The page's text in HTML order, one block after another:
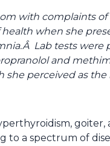
with complaints of
when she
Lab tests were
and
perceived as the
to a spectrum of